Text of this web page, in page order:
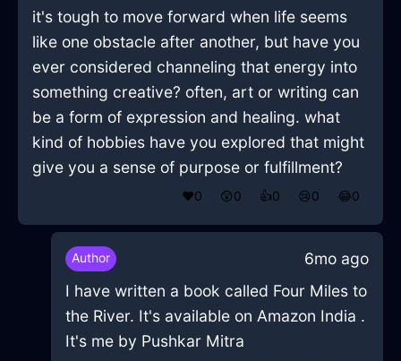
it's tough to move forward when life seems
like one obstacle after another, but have you
ever considered channeling that energy into
something creative? often, art or writing can
be a form of expression and healing. what
kind of hobbies have you explored that might
give you a sense of purpose or fulfillment?
❤️0 😲0 👍0 😢0 😂0
Author
6mo ago
I have written a book called Four Miles to
the River. It's available on Amazon India .
It's me by Pushkar Mitra